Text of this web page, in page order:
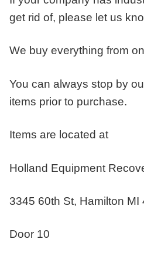
get rid of, please let us
We buy everything from
You can always stop by
items prior to purchase.
Items are located at
Holland Equipment
3345 60th St, Hamilton MI
Door 10